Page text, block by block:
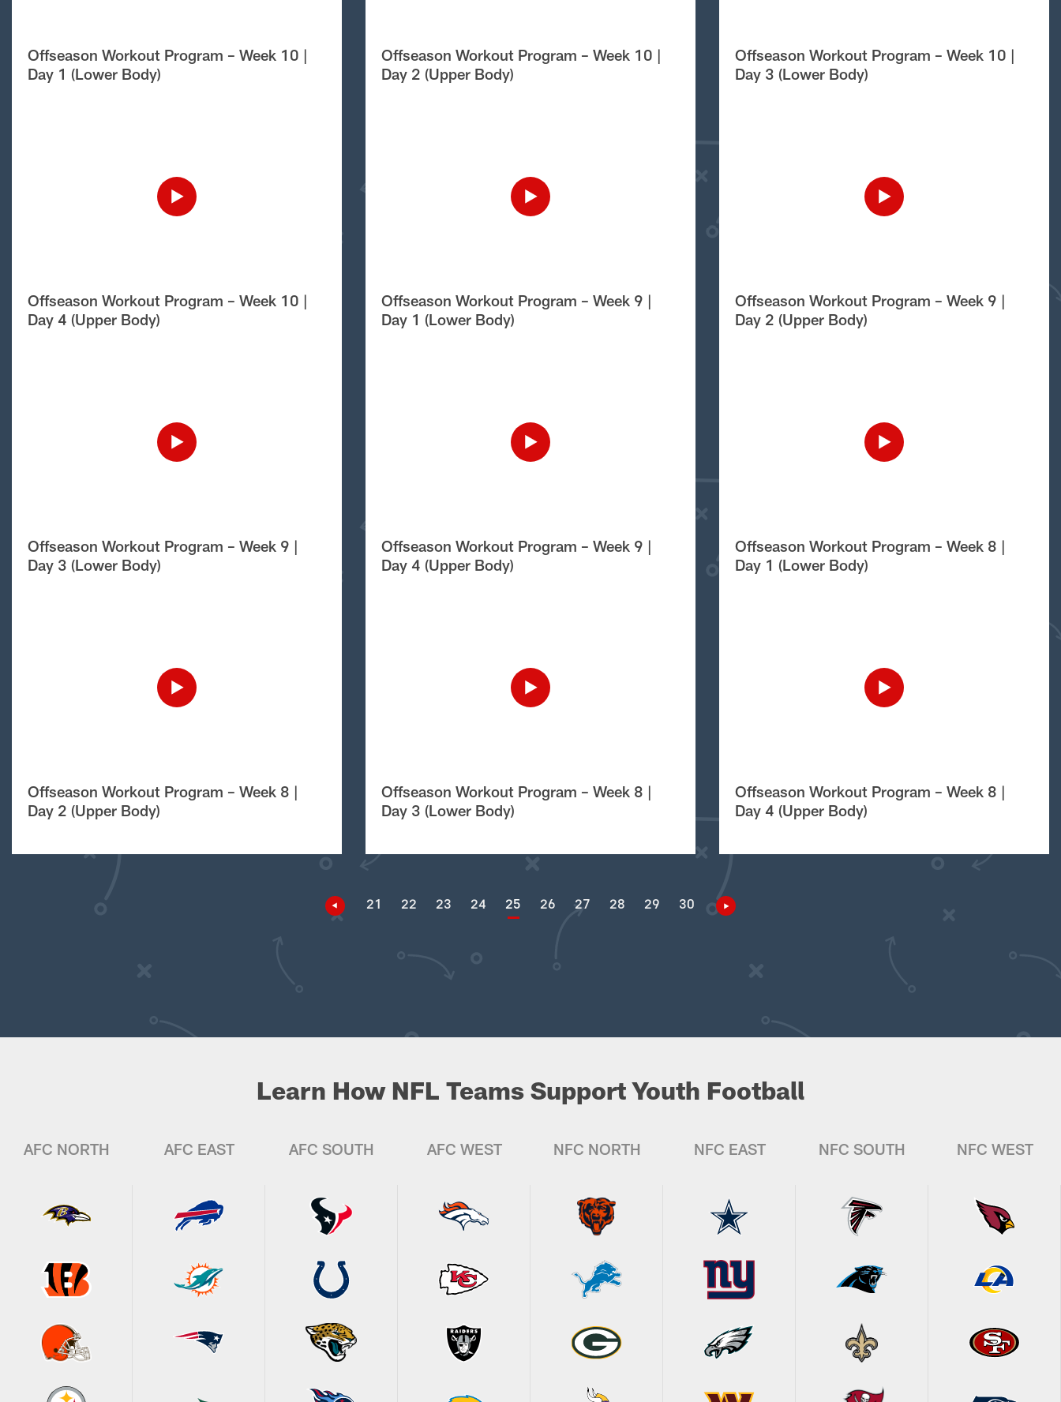
Offseason Workout Program – Week 10 |
Day 1 (Lower Body)
Offseason Workout Program – Week 10 |
Day 2 (Upper Body)
Offseason Workout Program – Week 10 |
Day 3 (Lower Body)
Offseason Workout Program – Week 10 |
Day 4 (Upper Body)
Offseason Workout Program – Week 9 |
Day 1 (Lower Body)
Offseason Workout Program – Week 9 |
Day 2 (Upper Body)
Offseason Workout Program – Week 9 |
Day 3 (Lower Body)
Offseason Workout Program – Week 9 |
Day 4 (Upper Body)
Offseason Workout Program – Week 8 |
Day 1 (Lower Body)
Offseason Workout Program – Week 8 |
Day 2 (Upper Body)
Offseason Workout Program – Week 8 |
Day 3 (Lower Body)
Offseason Workout Program – Week 8 |
Day 4 (Upper Body)
21 22 23 24 25 26 27 28 29 30
Learn How NFL Teams Support Youth Football
AFC NORTH AFC EAST AFC SOUTH AFC WEST NFC NORTH NFC EAST NFC SOUTH NFC WEST